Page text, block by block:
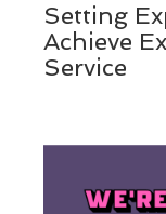
Setting
Achieve
Service